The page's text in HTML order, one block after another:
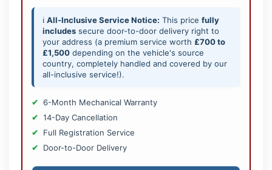
ℹ️ All-Inclusive Service Notice: This price fully
includes secure door-to-door delivery right to
your address (a premium service worth £700 to
£1,500 depending on the vehicle's source
country, completely handled and covered by our
all-inclusive service!).
6-Month Mechanical Warranty
14-Day Cancellation
Full Registration Service
Door-to-Door Delivery